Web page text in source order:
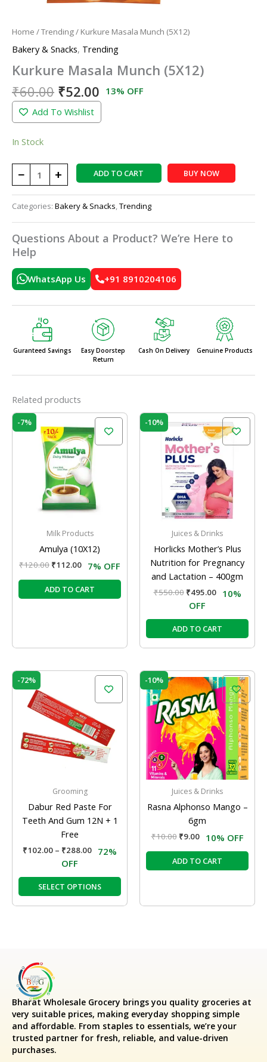
Home /Trending/ Kurkure Masala Munch (5X12)
Bakery & Snacks, Trending
Kurkure Masala Munch (5X12)
₹60.00 ₹52.00 13% OFF
Add To Wishlist
In Stock
− + ADD TO CART BUY NOW
Categories: Bakery & Snacks,Trending
Questions About a Product? We’re Here to
Help
WhatsApp Us +91 8910204106
Guranteed Savings
Easy Doorstep
Return
Cash On Delivery Genuine Products
Related products
-7%
Milk Products
Amulya (10X12)
₹120.00
price
was:
₹120.00.
₹112.00
Current
price
is:
₹112.00.
7% OFF
ADD TO CART
-10%
Juices & Drinks
Horlicks Mother’s Plus
Nutrition for Pregnancy
and Lactation – 400gm
₹550.00
price
₹550.00.
₹495.00
Current
price
is:
₹495.00.
10%
OFF
ADD TO CART
-72%
Grooming
Dabur Red Paste For
Teeth And Gum 12N + 1
Free
₹102.00 – ₹288.00
Price
range:
₹102.00
through
₹288.00
72%
OFF
SELECT OPTIONS
This
product
has
options
product
-10%
Juices & Drinks
Rasna Alphonso Mango –
6gm
₹10.00
Original
price
was:
₹10.00.
₹9.00
Current
price
is:
₹9.00.
10% OFF
ADD TO CART
Bharat Wholesale Grocery brings you quality groceries at
very suitable prices, making everyday shopping simple
and affordable. From staples to essentials, we’re your
trusted partner for fresh, reliable, and value-driven
purchases.